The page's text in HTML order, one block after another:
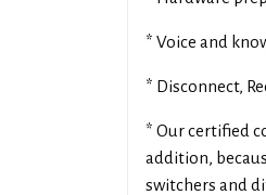
* Voice and
* Disconnect,
* Our certified
addition,
switchers and